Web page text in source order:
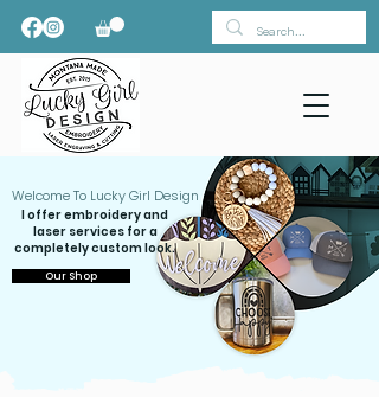
Welcome To Lucky Girl Design
I offer embroidery and
laser services for a
completely custom look.
Our Shop